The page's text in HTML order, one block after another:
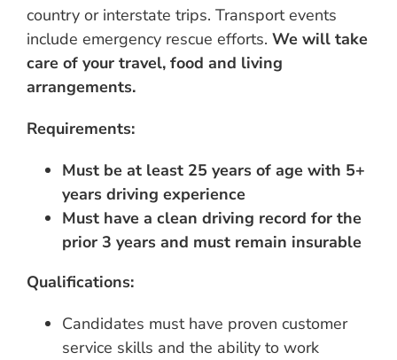
country or interstate trips. Transport events
include emergency rescue efforts. We will take
care of your travel, food and living
arrangements.
Requirements:
Must be at least 25 years of age with 5+
years driving experience
Must have a clean driving record for the
prior 3 years and must remain insurable
Qualifications:
Candidates must have proven customer
service skills and the ability to work